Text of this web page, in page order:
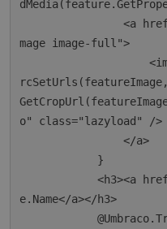
                <a href="@feature.Url" class="i
mage image-full">
                    <img data-srcset="@Url.GetS
o" class="lazyload" />
                </a>
            <h3><a href="@feature.Url">@featur
e.Name</a></h3>
            @Umbraco.Truncate(feature.GetProper